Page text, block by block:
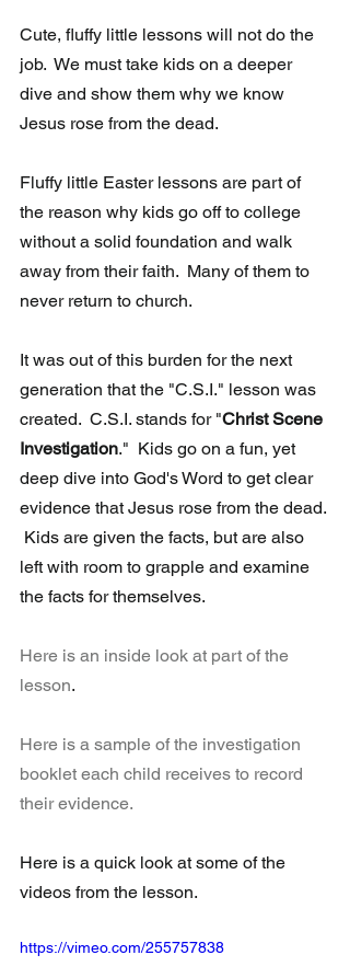
Cute, fluffy little lessons will not do the
job.  We must take kids on a deeper
dive and show them why we know
Jesus rose from the dead.
Fluffy little Easter lessons are part of
the reason why kids go off to college
without a solid foundation and walk
away from their faith.  Many of them to
never return to church.
It was out of this burden for the next
generation that the "C.S.I." lesson was
created.  C.S.I. stands for "Christ Scene
Investigation."  Kids go on a fun, yet
deep dive into God's Word to get clear
evidence that Jesus rose from the dead.
Kids are given the facts, but are also
left with room to grapple and examine
the facts for themselves.
Here is an inside look at part of the
lesson.
Here is a sample of the investigation
booklet each child receives to record
their evidence.
Here is a quick look at some of the
videos from the lesson.
https://vimeo.com/255757838